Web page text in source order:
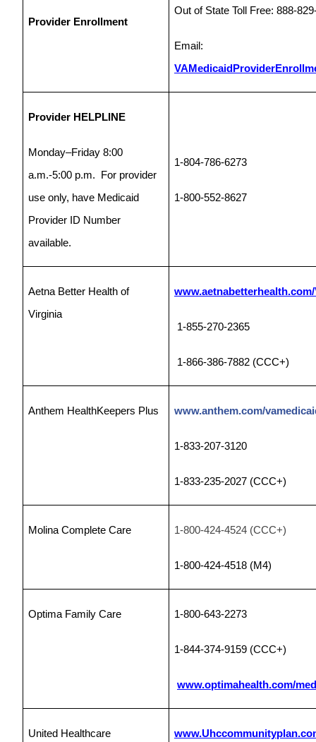
Provider Enrollment
Out of State Toll Free: 888-
Email:
Provider HELPLINE
Monday–Friday 8:00
a.m.-5:00 p.m. For provider
use only, have Medicaid
Provider ID Number
available.
1-804-786-6273
1-800-552-8627
Aetna Better Health of
Virginia
1-855-270-2365
1-866-386-7882 (CCC+)
Anthem HealthKeepers Plus www.anthem.com/
1-833-207-3120
1-833-235-2027 (CCC+)
Molina Complete Care 1-800-424-4524 (CCC+)
1-800-424-4518 (M4)
Optima Family Care 1-800-643-2273
1-844-374-9159 (CCC+)
www.optimahealth.com/
United Healthcare